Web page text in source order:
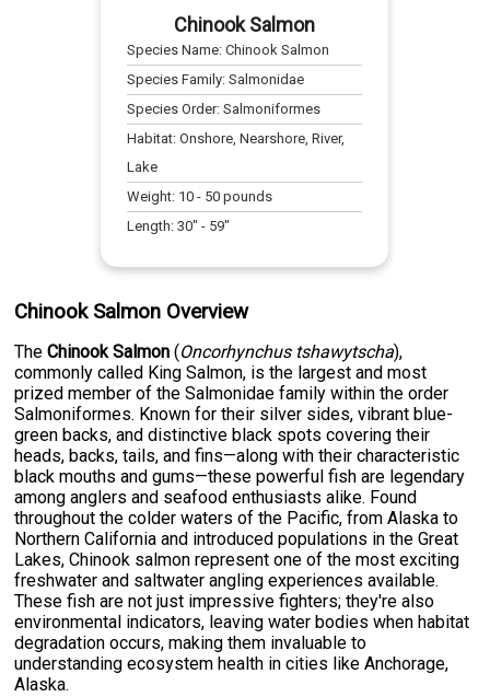
Chinook Salmon
Species Name:Chinook Salmon
Species Family:Salmonidae
Species Order:Salmoniformes
Habitat:Onshore, Nearshore, River,
Lake
Weight: 10 - 50 pounds
Length:30" - 59"
Chinook Salmon Overview
TheChinook Salmon (Oncorhynchus tshawytscha),
commonly called King Salmon, is the largest and most
prized member of the Salmonidae family within the order
Salmoniformes. Known for their silver sides, vibrant blue-
green backs, and distinctive black spots covering their
heads, backs, tails, and fins—along with their characteristic
black mouths and gums—these powerful fish are legendary
among anglers and seafood enthusiasts alike. Found
throughout the colder waters of the Pacific, from Alaska to
Northern California and introduced populations in the Great
Lakes, Chinook salmon represent one of the most exciting
freshwater and saltwater angling experiences available.
These fish are not just impressive fighters; they're also
environmental indicators, leaving water bodies when habitat
degradation occurs, making them invaluable to
understanding ecosystem health in cities like Anchorage,
Alaska.